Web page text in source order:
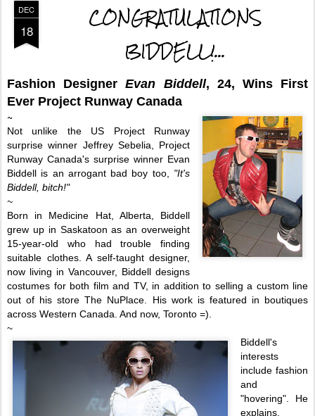
DEC
18
CONGRATULATIONS
BIDDELL!...
Fashion DesignerEvan Biddell, 24, Wins First
Ever Project Runway Canada
~
Not unlike the US Project Runway
surprise winner Jeffrey Sebelia, Project
Runway Canada's surprise winner Evan
Biddell is an arrogant bad boy too, "It's
Biddell, bitch!"
~
Born in Medicine Hat, Alberta, Biddell
grew up in Saskatoon as an overweight
15-year-old who had trouble finding
suitable clothes. A self-taught designer,
now living in Vancouver, Biddell designs
costumes for both film and TV, in addition to selling a custom line
out of his store The NuPlace. His work is featured in boutiques
across Western Canada. And now, Toronto =).
~
Biddell's
interests
include fashion
and
"hovering". He
explains,